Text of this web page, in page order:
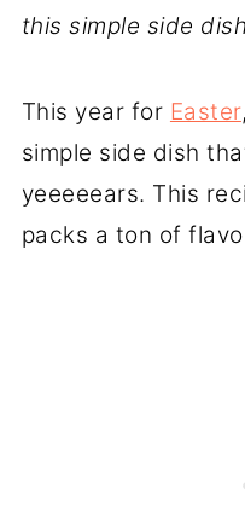
this simple side
This year for Easter
simple side dish
yeeeeears. This
packs a ton of